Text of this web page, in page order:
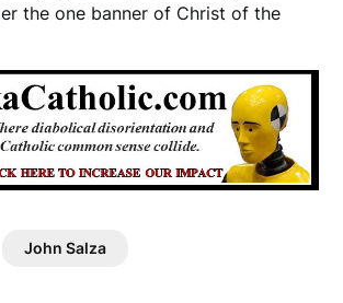
the one banner of Christ of the
John Salza